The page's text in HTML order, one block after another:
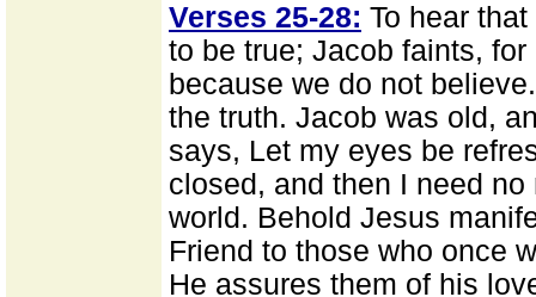
Verses 25-28: To hear
to be true; Jacob faints,
because we do not
the truth. Jacob was old,
says, Let my eyes be
closed, and then I need
world. Behold Jesus
Friend to those who once
He assures them of his